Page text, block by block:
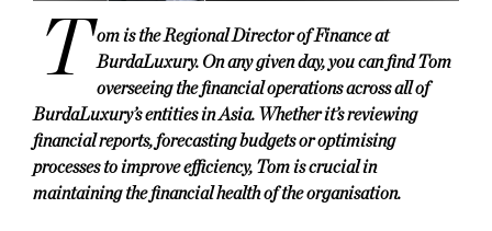
T om is the Regional Director of Finance at
BurdaLuxury. On any given day, you can find Tom
overseeing the financial operations across all of
BurdaLuxury’s entities in Asia. Whether it’s reviewing
financial reports, forecasting budgets or optimising
processes to improve efficiency, Tom is crucial in
maintaining the financial health of the organisation.